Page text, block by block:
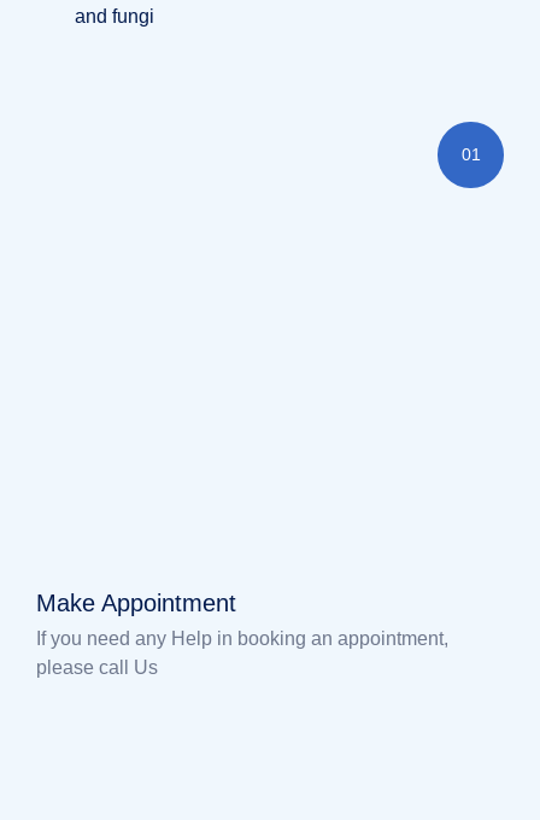
and fungi
01
Make Appointment
If you need any Help in booking an appointment,
please call Us